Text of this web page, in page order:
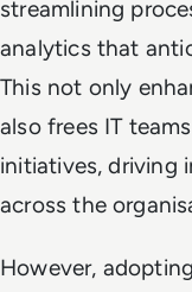
streamlining
analytics that
This not only
also frees IT
initiatives, driving
across the
However,